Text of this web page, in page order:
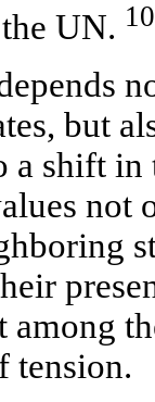
UN. 10
but
a shift
not
among
tension.